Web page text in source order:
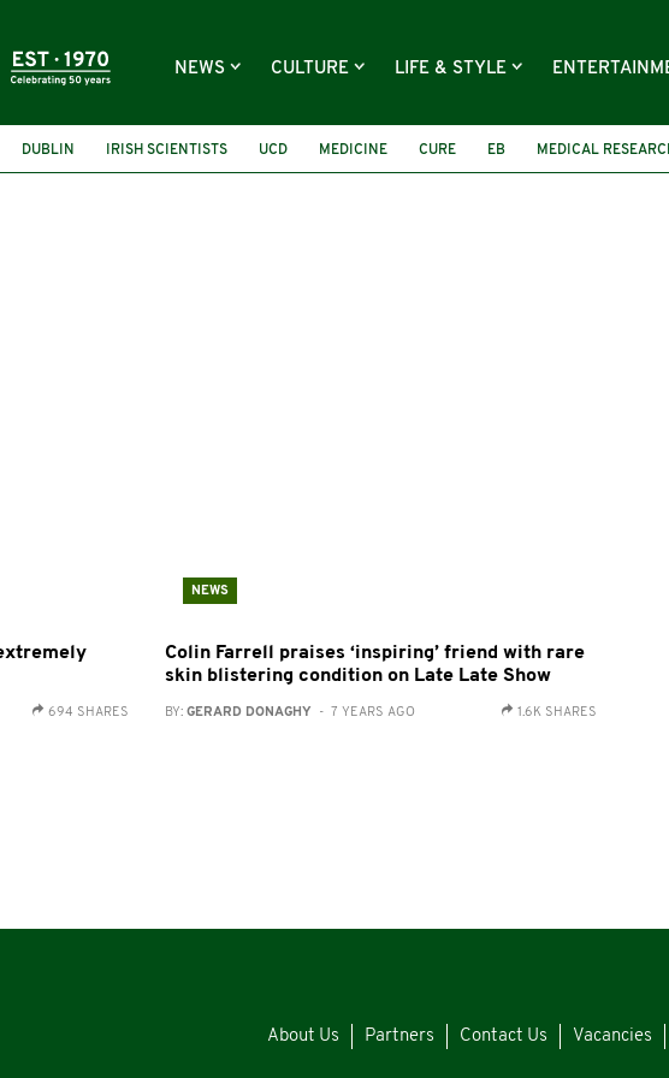
NEWS CULTURE LIFE & STYLE
DUBLIN IRISH SCIENTISTS UCD MEDICINE CURE EB MEDICAL
694 SHARES
NEWS
Colin Farrell praises ‘inspiring’ friend with rare
skin blistering condition on Late Late Show
BY: GERARD DONAGHY - 7 YEARS AGO 1.6K SHARES
About Us Partners Contact Us Vacancies